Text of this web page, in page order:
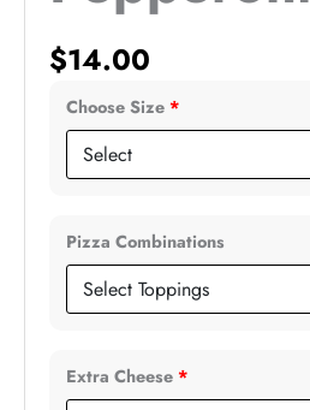
$14.00
Choose Size *
Pizza Combinations
Extra Cheese *